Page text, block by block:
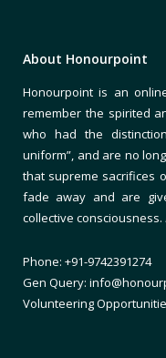
About Honourpoint
Honourpoint is an
remember the spirited
who had the
uniform”, and are no
that supreme sacrifices
fade away and are
collective consciousness.
Phone: +91-9742391274
Gen Query:
Volunteering